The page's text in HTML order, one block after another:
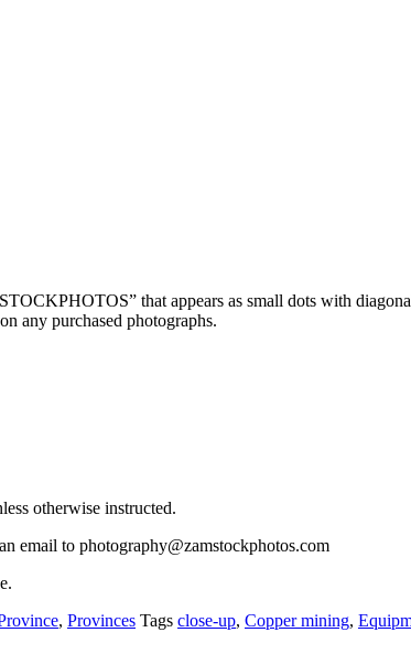
that appears as small dots with
any purchased photographs.
otherwise instructed.
email to photography@zamstockphotos.com
, Provinces Tags close-up, Copper mining,